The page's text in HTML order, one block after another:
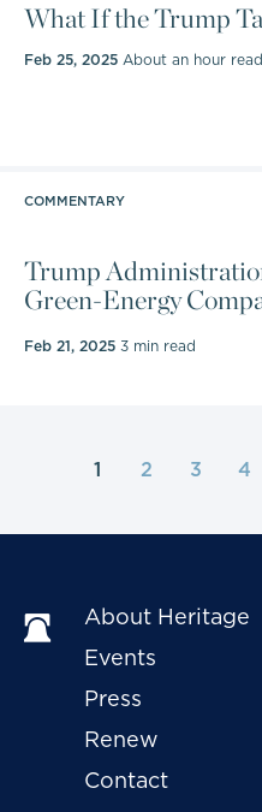
What If the Trump
Feb 25, 2025 About an hour read
COMMENTARY
Trump
Green-Energy
Feb 21, 2025 3 min read
1 2 3 4
About Heritage
Events
Press
Renew
Contact